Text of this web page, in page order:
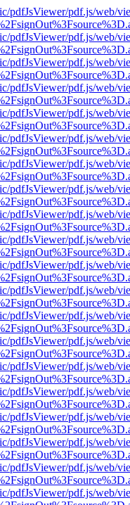
pdfJsViewer/pdf.js/web/
pdfJsViewer/pdf.js/web/
pdfJsViewer/pdf.js/web/
pdfJsViewer/pdf.js/web/
pdfJsViewer/pdf.js/web/
pdfJsViewer/pdf.js/web/
pdfJsViewer/pdf.js/web/
pdfJsViewer/pdf.js/web/
pdfJsViewer/pdf.js/web/
pdfJsViewer/pdf.js/web/
pdfJsViewer/pdf.js/web/
pdfJsViewer/pdf.js/web/
pdfJsViewer/pdf.js/web/
pdfJsViewer/pdf.js/web/
pdfJsViewer/pdf.js/web/
pdfJsViewer/pdf.js/web/
pdfJsViewer/pdf.js/web/
pdfJsViewer/pdf.js/web/
pdfJsViewer/pdf.js/web/
pdfJsViewer/pdf.js/web/